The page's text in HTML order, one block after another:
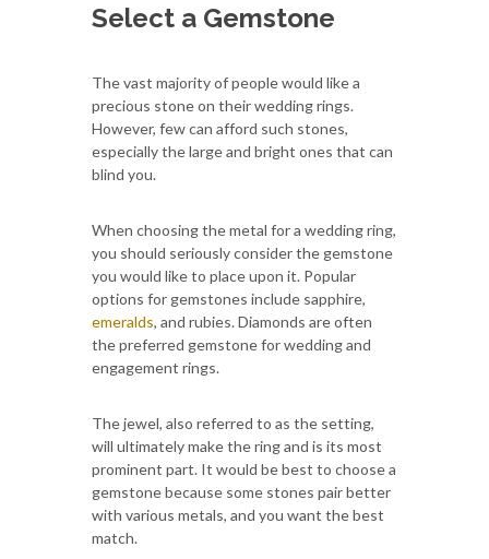
Select a Gemstone
The vast majority of people would like a
precious stone on their wedding rings.
However, few can afford such stones,
especially the large and bright ones that can
blind you.
When choosing the metal for a wedding ring,
you should seriously consider the gemstone
you would like to place upon it. Popular
options for gemstones include sapphire,
emeralds, and rubies. Diamonds are often
the preferred gemstone for wedding and
engagement rings.
The jewel, also referred to as the setting,
will ultimately make the ring and is its most
prominent part. It would be best to choose a
gemstone because some stones pair better
with various metals, and you want the best
match.